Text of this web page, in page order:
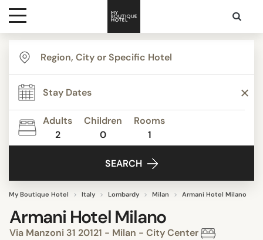
Destinations
Themes
Media
Adults
2
Children
0
Rooms
1
SEARCH
My Boutique Hotel Italy Lombardy Milan Armani Hotel Milano
Armani Hotel Milano
Via Manzoni 31 20121 - Milan - City Center